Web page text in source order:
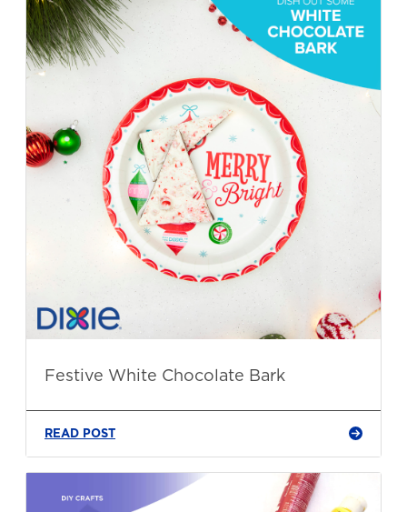
Festive White Chocolate Bark
READ POST